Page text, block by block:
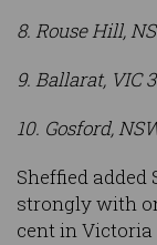
8. Rouse Hill,
9. Ballarat, VIC
10. Gosford,
Sheffied
strongly with
cent in Victoria